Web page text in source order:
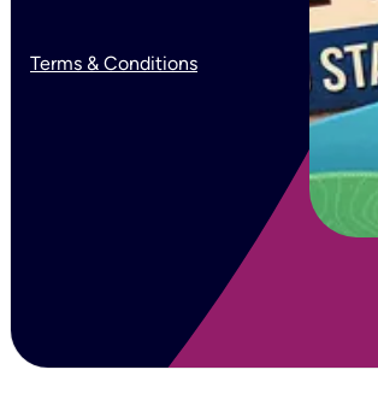
Terms & Conditions